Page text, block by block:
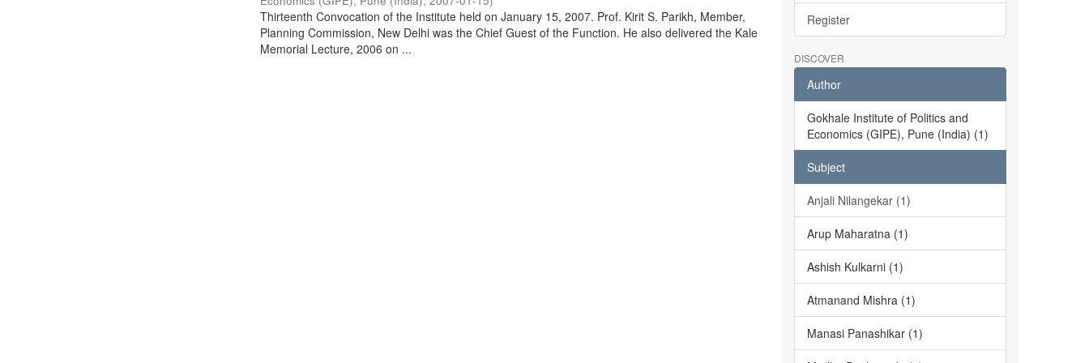
Thirteenth Convocation of the Institute held on January 15, 2007. Prof. Kirit S. Parikh, Member,
Planning Commission, New Delhi was the Chief Guest of the Function. He also delivered the Kale
Memorial Lecture, 2006 on ...
Register
DISCOVER
Author
Gokhale Institute of Politics and
Economics (GIPE), Pune (India) (1)
Subject
Anjali Nilangekar (1)
Arup Maharatna (1)
Ashish Kulkarni (1)
Atmanand Mishra (1)
Manasi Panashikar (1)